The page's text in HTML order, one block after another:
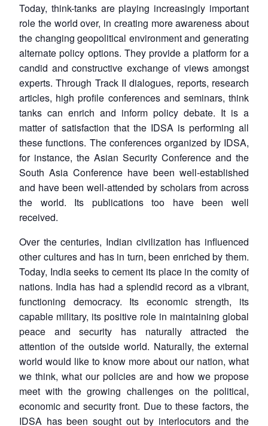
Today, think-tanks are playing increasingly important
role the world over, in creating more awareness about
the changing geopolitical environment and generating
alternate policy options. They provide a platform for a
candid and constructive exchange of views amongst
experts. Through Track II dialogues, reports, research
articles, high profile conferences and seminars, think
tanks can enrich and inform policy debate. It is a
matter of satisfaction that the IDSA is performing all
these functions. The conferences organized by IDSA,
for instance, the Asian Security Conference and the
South Asia Conference have been well-established
and have been well-attended by scholars from across
the world. Its publications too have been well
received.
Over the centuries, Indian civilization has influenced
other cultures and has in turn, been enriched by them.
Today, India seeks to cement its place in the comity of
nations. India has had a splendid record as a vibrant,
functioning democracy. Its economic strength, its
capable military, its positive role in maintaining global
peace and security has naturally attracted the
attention of the outside world. Naturally, the external
world would like to know more about our nation, what
we think, what our policies are and how we propose
meet with the growing challenges on the political,
economic and security front. Due to these factors, the
IDSA has been sought out by interlocutors and the